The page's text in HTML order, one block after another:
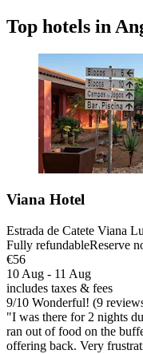
Top hotels in
Viana Hotel
Estrada de Catete Viana
Fully refundableReserve
€56
10 Aug - 11 Aug
includes taxes & fees
9/10 Wonderful! (9
"I was there for 2 nights
ran out of food on the
offering back. Very